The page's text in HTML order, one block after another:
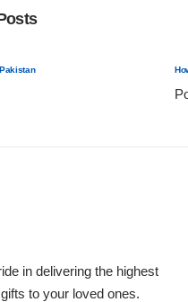
in delivering the highest
to your loved ones.